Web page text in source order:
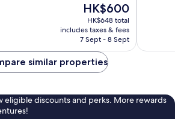
The
price
is
HK$600
HK$600
HK$648 total
includes taxes & fees
7 Sept - 8 Sept
similar properties
eligible discounts and perks. More rewards